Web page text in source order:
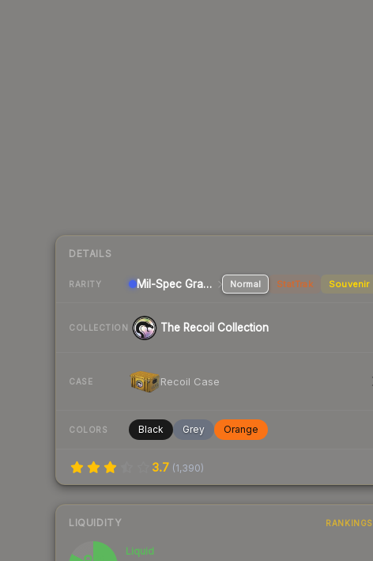
DETAILS
RARITY Mil-Spec Grade SMG Normal StatTrak Souvenir
COLLECTION The Recoil Collection
CASE Recoil Case
COLORS Black Grey Orange
3.7 (1,390)
LIQUIDITY RANKINGS
Liquid